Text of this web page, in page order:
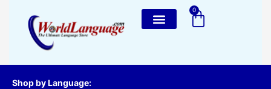
content
0
Cart
Shop by Language: